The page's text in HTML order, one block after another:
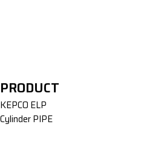
PRODUCT
KEPCO ELP
Cylinder PIPE